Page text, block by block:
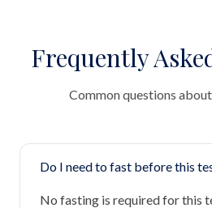
Frequently
Common questions
Do I need to fast before this
No fasting is required for this